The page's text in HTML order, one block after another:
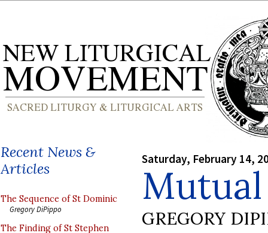
Recent News &
Articles
The Sequence of St Dominic
Gregory DiPippo
The Finding of St Stephen
Saturday, February 14,
GREGORY